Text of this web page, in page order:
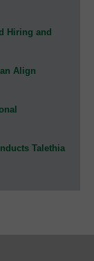
Hiring and
Align
Talethia